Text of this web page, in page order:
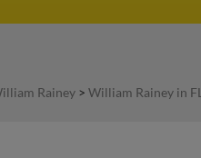
Rainey > William Rainey in FL